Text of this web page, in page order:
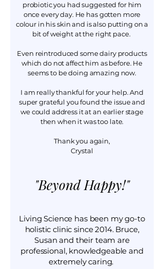
probiotic you had suggested for him
once every day. He has gotten more
colour in his skin and is also putting on a
bit of weight at the right pace.
Even reintroduced some dairy products
which do not affect him as before. He
seems to be doing amazing now.
I am really thankful for your help. And
super grateful you found the issue and
we could address it at an earlier stage
then when it was too late.
Thank you again,
Crystal
"Beyond Happy!"
Living Science has been my go-to
holistic clinic since 2014. Bruce,
Susan and their team are
professional, knowledgeable and
extremely caring.